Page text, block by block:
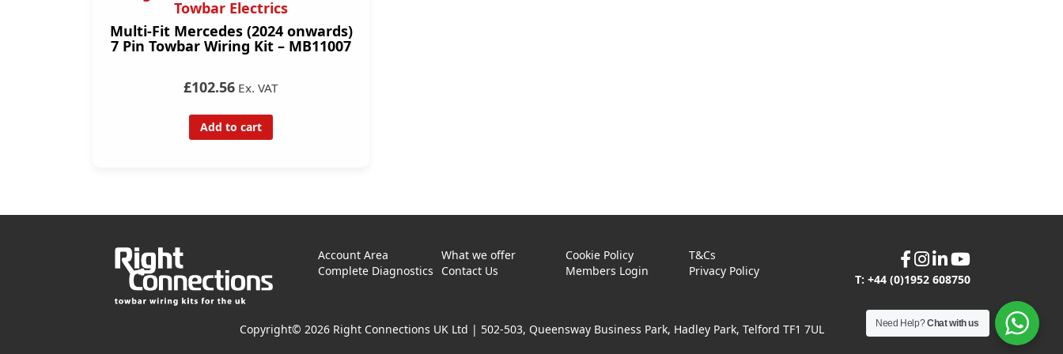
Towbar Electrics
Multi-Fit Mercedes (2024 onwards)
7 Pin Towbar Wiring Kit – MB11007
£102.56 Ex. VAT
Add to cart
Account Area What we offer Cookie Policy
T&Cs
Complete Diagnostics
Contact Us Members Login Privacy Policy
T: +44 (0)1952 608750
Copyright© 2026 Right Connections UK Ltd | 502-503, Queensway Business Park, Hadley Park, Telford TF1 7UL Need Help?Chat with us